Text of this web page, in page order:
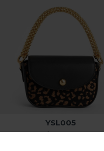
YSL005
$286.00